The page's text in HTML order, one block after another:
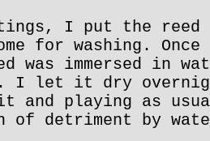
I put the reed
for washing.
was immersed in
I let it dry
playing as
of detriment by